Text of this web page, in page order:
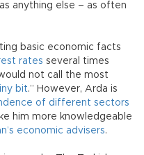
anything else – as often
basic economic facts
rates several times
not call the most
bit.” However, Arda is
of different sectors
him more knowledgeable
economic advisers.